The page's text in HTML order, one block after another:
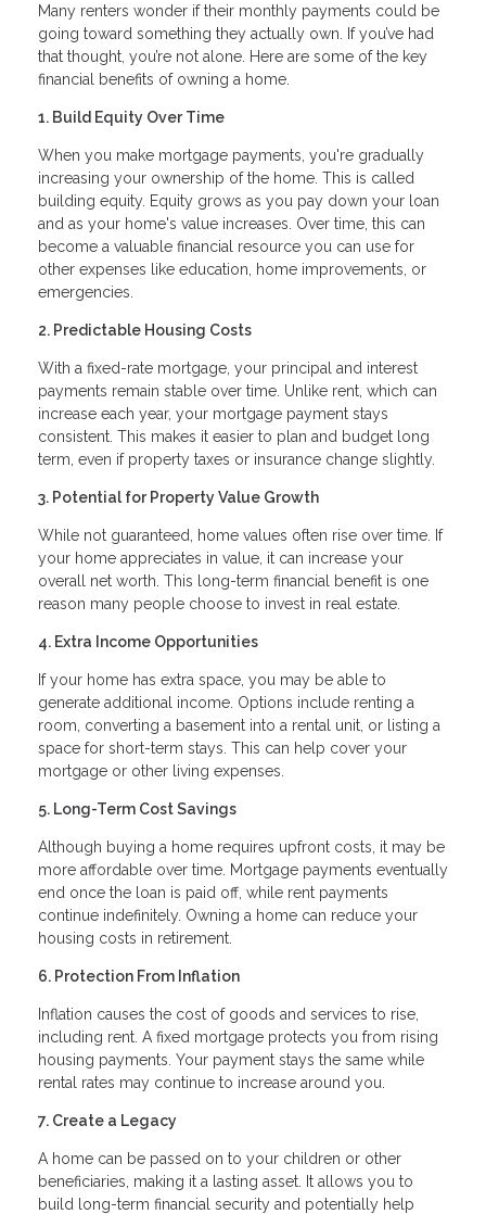
Many renters wonder if their monthly payments could be
going toward something they actually own. If you’ve had
that thought, you’re not alone. Here are some of the key
financial benefits of owning a home.
1. Build Equity Over Time
When you make mortgage payments, you're gradually
increasing your ownership of the home. This is called
building equity. Equity grows as you pay down your loan
and as your home's value increases. Over time, this can
become a valuable financial resource you can use for
other expenses like education, home improvements, or
emergencies.
2. Predictable Housing Costs
With a fixed-rate mortgage, your principal and interest
payments remain stable over time. Unlike rent, which can
increase each year, your mortgage payment stays
consistent. This makes it easier to plan and budget long
term, even if property taxes or insurance change slightly.
3. Potential for Property Value Growth
While not guaranteed, home values often rise over time. If
your home appreciates in value, it can increase your
overall net worth. This long-term financial benefit is one
reason many people choose to invest in real estate.
4. Extra Income Opportunities
If your home has extra space, you may be able to
generate additional income. Options include renting a
room, converting a basement into a rental unit, or listing a
space for short-term stays. This can help cover your
mortgage or other living expenses.
5. Long-Term Cost Savings
Although buying a home requires upfront costs, it may be
more affordable over time. Mortgage payments eventually
end once the loan is paid off, while rent payments
continue indefinitely. Owning a home can reduce your
housing costs in retirement.
6. Protection From Inflation
Inflation causes the cost of goods and services to rise,
including rent. A fixed mortgage protects you from rising
housing payments. Your payment stays the same while
rental rates may continue to increase around you.
7. Create a Legacy
A home can be passed on to your children or other
beneficiaries, making it a lasting asset. It allows you to
build long-term financial security and potentially help